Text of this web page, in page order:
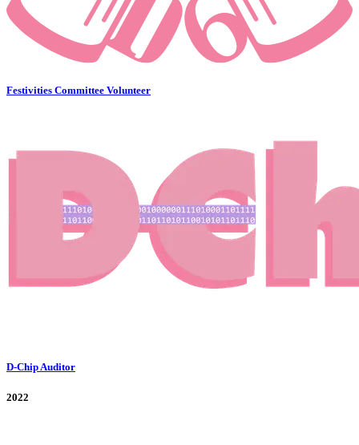
Festivities Committee Volunteer
D-Chip Auditor
2022